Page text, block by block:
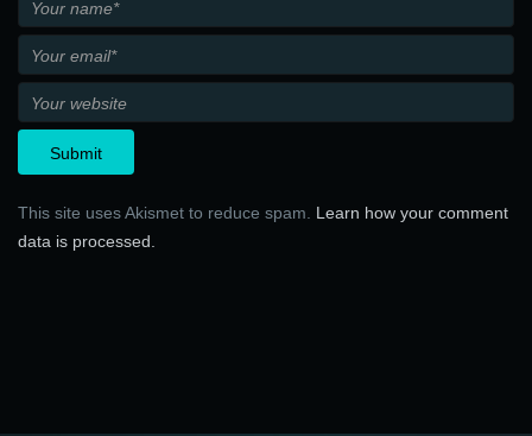
This site uses Akismet to reduce spam. Learn how your comment
data is processed.